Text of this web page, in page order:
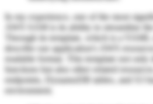
In my experience, one of the most
AWS SAM is its ability to streamline
Through its template, which is a
describe our application's AWS
readable format. This template not
functions but also other related
endpoints, DynamoDB tables, and S3
environment.